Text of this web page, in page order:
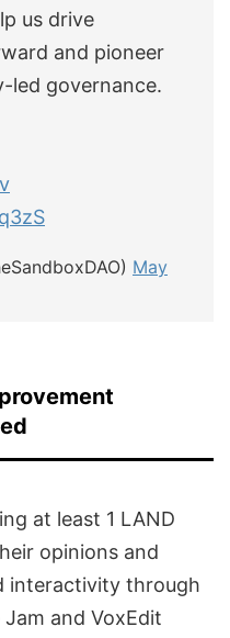
us drive
and pioneer
led governance.
May
at least 1 LAND
opinions and
interactivity through
and VoxEdit